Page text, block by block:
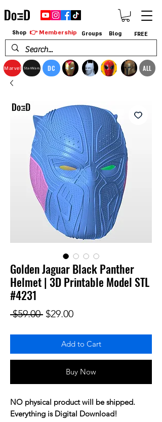
Marvel StarWars DC ALL
Shop 👉 Membership Groups Blog FREE
Golden Jaguar Black Panther
Helmet | 3D Printable Model STL
#4231
$59.00 Regular Price
$29.00Sale Price
Add to Cart
Buy Now
NO physical product will be shipped.
Everything is Digital Download!